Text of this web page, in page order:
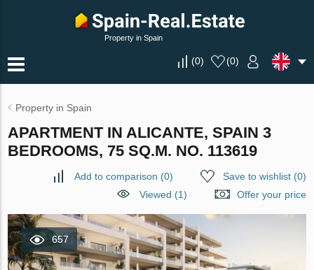
Property in Spain
(0) (0)
Property in Spain
APARTMENT IN ALICANTE, SPAIN 3
BEDROOMS, 75 SQ.M. NO. 113619
Add to comparison (0) Save to wishlist(0)
Viewed (1)
Offer your price
657